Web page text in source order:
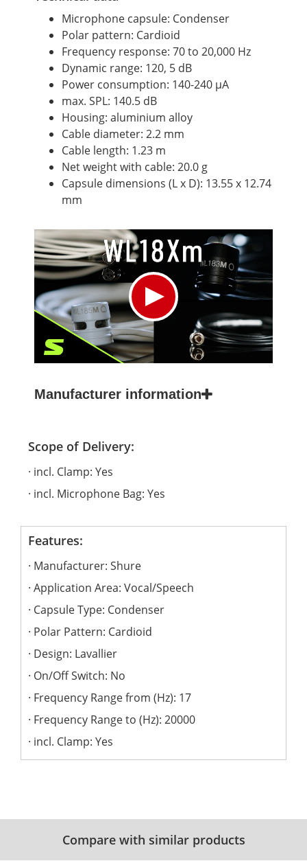
Microphone capsule: Condenser
Polar pattern: Cardioid
Frequency response: 70 to 20,000 Hz
Dynamic range: 120, 5 dB
Power consumption: 140-240 μA
max. SPL: 140.5 dB
Housing: aluminium alloy
Cable diameter: 2.2 mm
Cable length: 1.23 m
Net weight with cable: 20.0 g
Capsule dimensions (L x D): 13.55 x 12.74
mm
Manufacturer information
Scope of Delivery:
incl. Clamp: Yes
incl. Microphone Bag: Yes
Features:
Manufacturer: Shure
Application Area: Vocal/Speech
Capsule Type: Condenser
Polar Pattern: Cardioid
Design: Lavallier
On/Off Switch: No
Frequency Range from (Hz): 17
Frequency Range to (Hz): 20000
incl. Clamp: Yes
Compare with similar products